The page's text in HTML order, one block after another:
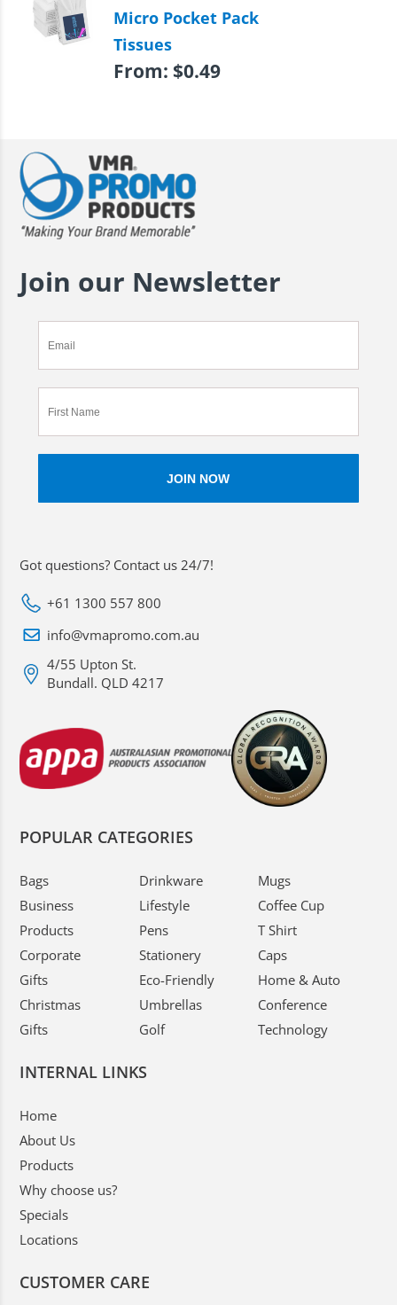
Micro Pocket Pack
Tissues
From: $0.49
Join our Newsletter
Got questions? Contact us 24/7!
+61 1300 557 800
info@vmapromo.com.au
4/55 Upton St.
Bundall. QLD 4217
POPULAR CATEGORIES
Bags
Business
Products
Corporate
Gifts
Christmas
Gifts
Drinkware
Lifestyle
Pens
Stationery
Eco-Friendly
Umbrellas
Golf
Mugs
Coffee Cup
T Shirt
Caps
Home & Auto
Conference
Technology
INTERNAL LINKS
Home
About Us
Products
Why choose us?
Specials
Locations
CUSTOMER CARE